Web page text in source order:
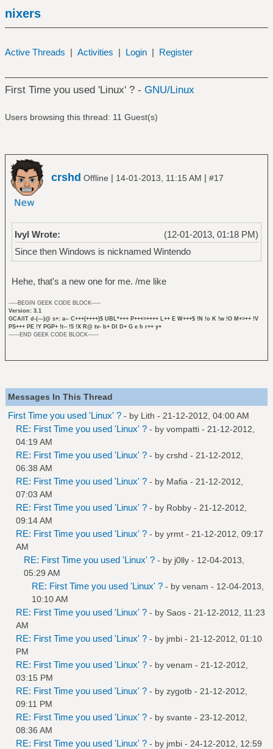
nixers
Active Threads | Activities | Login | Register
First Time you used 'Linux' ? - GNU/Linux
Users browsing this thread: 11 Guest(s)
crshd Offline | 14-01-2013, 11:15 AM | #17
(12-01-2013, 01:18 PM)
Ivyl Wrote:
Since then Windows is nicknamed Wintendo
Hehe, that's a new one for me. /me like
-----BEGIN GEEK CODE BLOCK-----
Version: 3.1
GCA/IT d-(---)@ s+: a-- C+++(++++)$ UBL*+++ P+++>++++ L++ E W+++$ !N !o K !w !O M+>++ !V
PS+++ PE !Y PGP+ !t-- !5 !X R@ tv- b+ DI D+ G e h r++ y+
------END GEEK CODE BLOCK------
Messages In This Thread
First Time you used 'Linux' ? - by Lith - 21-12-2012, 04:00 AM
RE: First Time you used 'Linux' ? - by vompatti - 21-12-2012,
04:19 AM
RE: First Time you used 'Linux' ? - by crshd - 21-12-2012,
06:38 AM
RE: First Time you used 'Linux' ? - by Mafia - 21-12-2012,
07:03 AM
RE: First Time you used 'Linux' ? - by Robby - 21-12-2012,
09:14 AM
RE: First Time you used 'Linux' ? - by yrmt - 21-12-2012, 09:17
AM
RE: First Time you used 'Linux' ? - by j0lly - 12-04-2013,
05:29 AM
RE: First Time you used 'Linux' ? - by venam - 12-04-2013,
10:10 AM
RE: First Time you used 'Linux' ? - by Saos - 21-12-2012, 11:23
AM
RE: First Time you used 'Linux' ? - by jmbi - 21-12-2012, 01:10
PM
RE: First Time you used 'Linux' ? - by venam - 21-12-2012,
03:15 PM
RE: First Time you used 'Linux' ? - by zygotb - 21-12-2012,
09:11 PM
RE: First Time you used 'Linux' ? - by svante - 23-12-2012,
08:36 AM
RE: First Time you used 'Linux' ? - by jmbi - 24-12-2012, 12:59